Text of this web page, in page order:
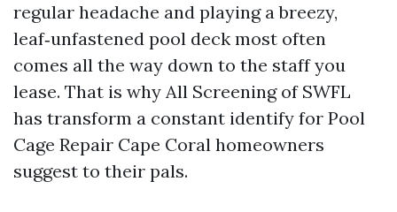
regular headache and playing a breezy,
leaf‑unfastened pool deck most often
comes all the way down to the staff you
lease. That is why All Screening of SWFL
has transform a constant identify for Pool
Cage Repair Cape Coral homeowners
suggest to their pals.